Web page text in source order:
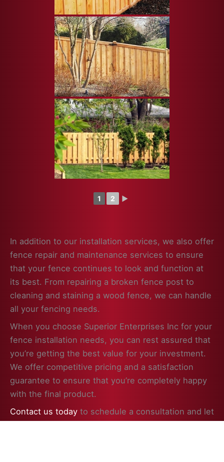
1 2 ►
In addition to our installation services, we also offer
fence repair and maintenance services to ensure
that your fence continues to look and function at
its best. From repairing a broken fence post to
cleaning and staining a wood fence, we can handle
all your fencing needs.
When you choose Superior Enterprises Inc for your
fence installation needs, you can rest assured that
you’re getting the best value for your investment.
We offer competitive pricing and a satisfaction
guarantee to ensure that you’re completely happy
with the final product.
Contact us today to schedule a consultation and let